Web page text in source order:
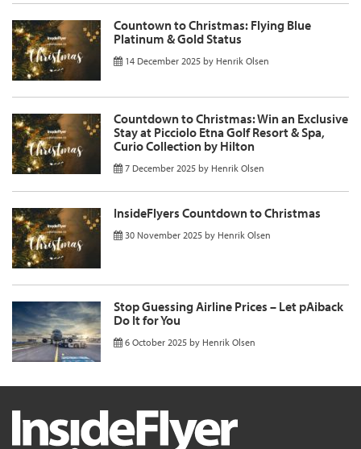
Countown to Christmas: Flying Blue
Platinum & Gold Status
14 December 2025 by Henrik Olsen
Countdown to Christmas: Win an Exclusive
Stay at Picciolo Etna Golf Resort & Spa,
Curio Collection by Hilton
7 December 2025 by Henrik Olsen
InsideFlyers Countdown to Christmas
30 November 2025 by Henrik Olsen
Stop Guessing Airline Prices – Let pAiback
Do It for You
6 October 2025 by Henrik Olsen